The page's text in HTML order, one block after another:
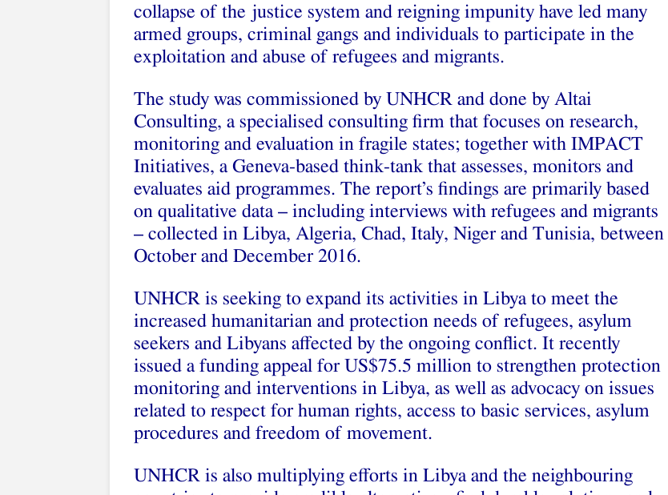
collapse of the justice system and reigning impunity have led many
armed groups, criminal gangs and individuals to participate in the
exploitation and abuse of refugees and migrants.
The study was commissioned by UNHCR and done by Altai
Consulting, a specialised consulting firm that focuses on research,
monitoring and evaluation in fragile states; together with IMPACT
Initiatives, a Geneva-based think-tank that assesses, monitors and
evaluates aid programmes. The report’s findings are primarily based
on qualitative data – including interviews with refugees and migrants
– collected in Libya, Algeria, Chad, Italy, Niger and Tunisia, between
October and December 2016.
UNHCR is seeking to expand its activities in Libya to meet the
increased humanitarian and protection needs of refugees, asylum
seekers and Libyans affected by the ongoing conflict. It recently
issued a funding appeal for US$75.5 million to strengthen protection
monitoring and interventions in Libya, as well as advocacy on issues
related to respect for human rights, access to basic services, asylum
procedures and freedom of movement.
UNHCR is also multiplying efforts in Libya and the neighbouring